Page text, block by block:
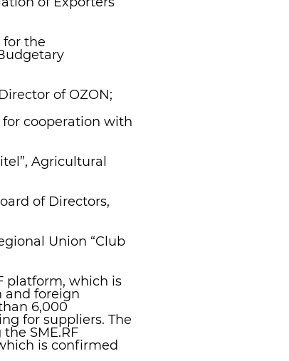
for the
of OZON;
cooperation with
Agricultural
of Directors,
Union “Club
platform, which is
and foreign
6,000
for suppliers. The
SME.RF
is confirmed